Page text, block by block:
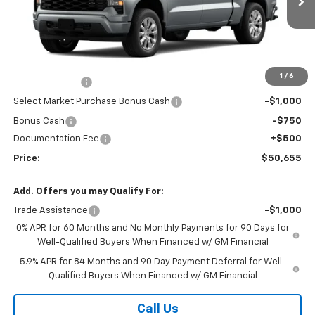
1 / 6
Less
-$2,000
Select Market Purchase Bonus Cash -$1,000
Bonus Cash
-$750
Documentation Fee
+$500
Price: $50,655
Add. Offers you may Qualify For:
Trade Assistance
-$1,000
0% APR for 60 Months and No Monthly Payments for 90 Days for
Well-Qualified Buyers When Financed w/ GM Financial
5.9% APR for 84 Months and 90 Day Payment Deferral for Well-
Qualified Buyers When Financed w/ GM Financial
Call Us